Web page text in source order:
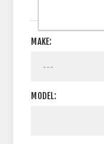
MAKE:
MODEL: